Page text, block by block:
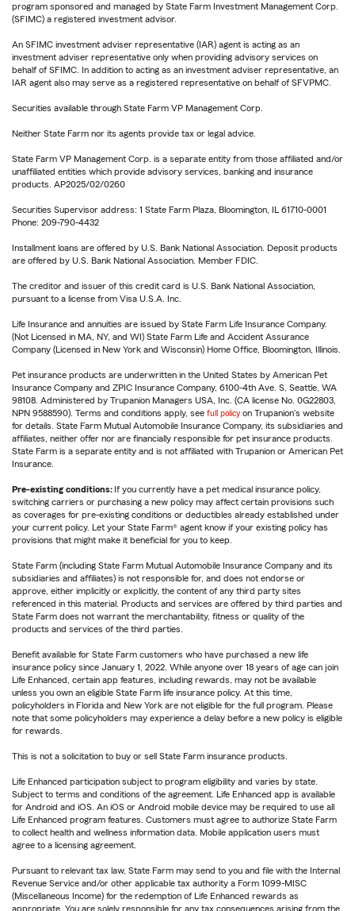
program sponsored and managed by State Farm Investment Management Corp.
(SFIMC) a registered investment advisor.
An SFIMC investment adviser representative (IAR) agent is acting as an
investment adviser representative only when providing advisory services on
behalf of SFIMC. In addition to acting as an investment adviser representative, an
IAR agent also may serve as a registered representative on behalf of SFVPMC.
Securities available through State Farm VP Management Corp.
Neither State Farm nor its agents provide tax or legal advice.
State Farm VP Management Corp. is a separate entity from those affiliated and/or
unaffiliated entities which provide advisory services, banking and insurance
products. AP2025/02/0260
Securities Supervisor address: 1 State Farm Plaza, Bloomington, IL 61710-0001
Phone: 209-790-4432
Installment loans are offered by U.S. Bank National Association. Deposit products
are offered by U.S. Bank National Association. Member FDIC.
The creditor and issuer of this credit card is U.S. Bank National Association,
pursuant to a license from Visa U.S.A. Inc.
Life Insurance and annuities are issued by State Farm Life Insurance Company.
(Not Licensed in MA, NY, and WI) State Farm Life and Accident Assurance
Company (Licensed in New York and Wisconsin) Home Office, Bloomington, Illinois.
Pet insurance products are underwritten in the United States by American Pet
Insurance Company and ZPIC Insurance Company, 6100-4th Ave. S, Seattle, WA
98108. Administered by Trupanion Managers USA, Inc. (CA license No. 0G22803,
NPN 9588590). Terms and conditions apply, see full policy on Trupanion's website
for details. State Farm Mutual Automobile Insurance Company, its subsidiaries and
affiliates, neither offer nor are financially responsible for pet insurance products.
State Farm is a separate entity and is not affiliated with Trupanion or American Pet
Insurance.
Pre-existing conditions: If you currently have a pet medical insurance policy,
switching carriers or purchasing a new policy may affect certain provisions such
as coverages for pre-existing conditions or deductibles already established under
your current policy. Let your State Farm® agent know if your existing policy has
provisions that might make it beneficial for you to keep.
State Farm (including State Farm Mutual Automobile Insurance Company and its
subsidiaries and affiliates) is not responsible for, and does not endorse or
approve, either implicitly or explicitly, the content of any third party sites
referenced in this material. Products and services are offered by third parties and
State Farm does not warrant the merchantability, fitness or quality of the
products and services of the third parties.
Benefit available for State Farm customers who have purchased a new life
insurance policy since January 1, 2022. While anyone over 18 years of age can join
Life Enhanced, certain app features, including rewards, may not be available
unless you own an eligible State Farm life insurance policy. At this time,
policyholders in Florida and New York are not eligible for the full program. Please
note that some policyholders may experience a delay before a new policy is eligible
for rewards.
This is not a solicitation to buy or sell State Farm insurance products.
Life Enhanced participation subject to program eligibility and varies by state.
Subject to terms and conditions of the agreement. Life Enhanced app is available
for Android and iOS. An iOS or Android mobile device may be required to use all
Life Enhanced program features. Customers must agree to authorize State Farm
to collect health and wellness information data. Mobile application users must
agree to a licensing agreement.
Pursuant to relevant tax law, State Farm may send to you and file with the Internal
Revenue Service and/or other applicable tax authority a Form 1099-MISC
(Miscellaneous Income) for the redemption of Life Enhanced rewards as
appropriate. You are solely responsible for any tax consequences arising from the